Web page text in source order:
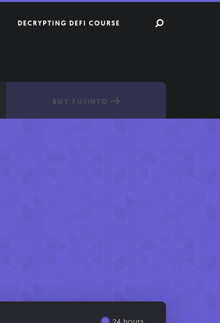
DECRYPTING DEFI COURSE
BUY FUJINTO